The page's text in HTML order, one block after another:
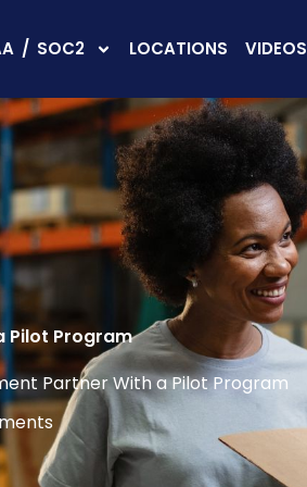
/ SOC2 LOCATIONS VIDEOS
Pilot Program
Partner With a Pilot Program